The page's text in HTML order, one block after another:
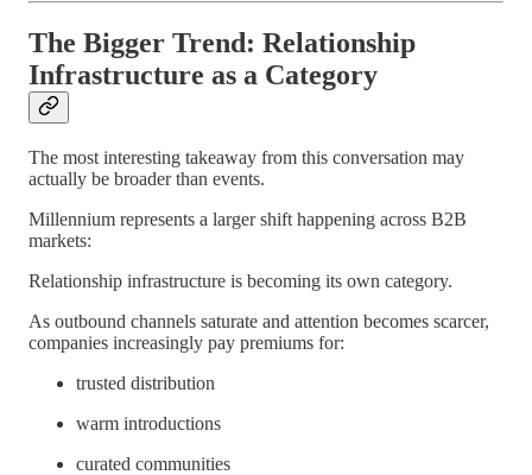
The Bigger Trend: Relationship
Infrastructure as a Category
The most interesting takeaway from this conversation may
actually be broader than events.
Millennium represents a larger shift happening across B2B
markets:
Relationship infrastructure is becoming its own category.
As outbound channels saturate and attention becomes scarcer,
companies increasingly pay premiums for:
trusted distribution
warm introductions
curated communities